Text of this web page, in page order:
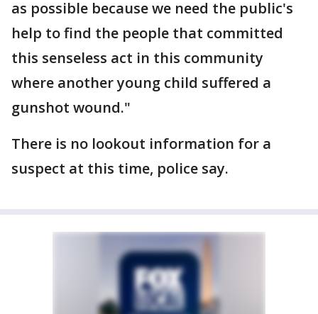
as possible because we need the public's
help to find the people that committed
this senseless act in this community
where another young child suffered a
gunshot wound."
There is no lookout information for a
suspect at this time, police say.